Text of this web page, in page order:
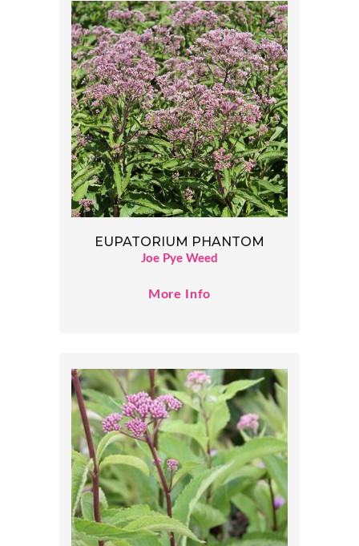
EUPATORIUM PHANTOM
Joe Pye Weed
More Info